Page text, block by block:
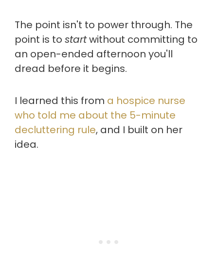
The point isn't to power through. The
point is to startwithout committing to
an open-ended afternoon you'll
dread before it begins.
I learned this from a hospice nurse
who told me about the 5-minute
decluttering rule, and I built on her
idea.